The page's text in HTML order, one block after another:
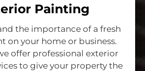
Painting
the importance of a fresh
on your home or business.
offer professional exterior
to give your property the